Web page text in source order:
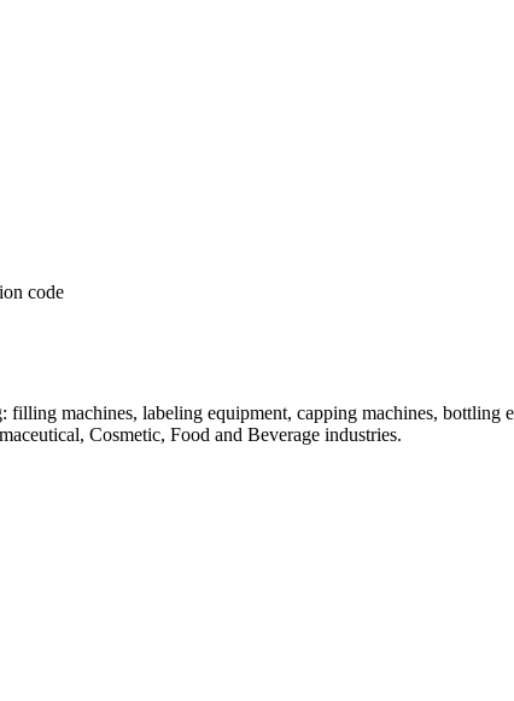
machines, labeling equipment, capping machines, bottling
Cosmetic, Food and Beverage industries.